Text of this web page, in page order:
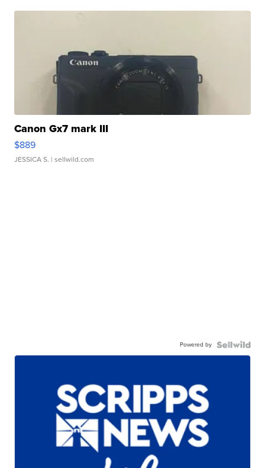
Canon Gx7 mark III
$889
JESSICA S. | sellwild.com
Powered by